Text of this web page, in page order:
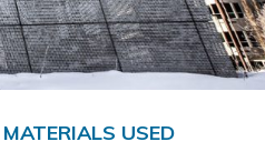
MATERIALS USED